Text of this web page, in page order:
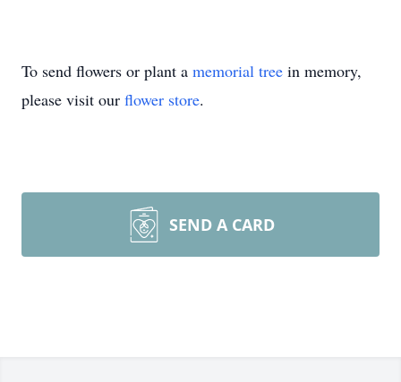
To send flowers or plant a memorial tree in memory,
please visit our flower store.
SEND A CARD